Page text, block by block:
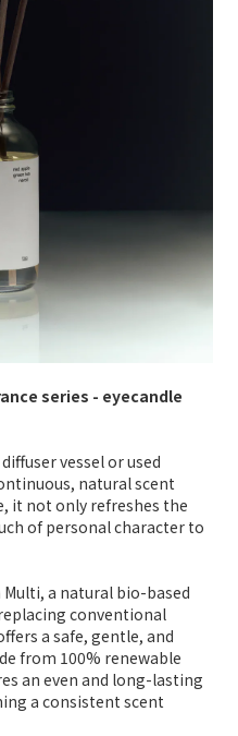
series - eyecandle
vessel or used
natural scent
it not only refreshes the
of personal character to
a natural bio-based
conventional
a safe, gentle, and
from 100% renewable
an even and long-lasting
a consistent scent